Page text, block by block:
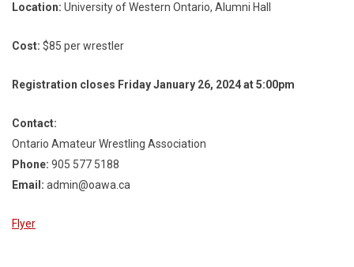
Location: University of Western Ontario, Alumni Hall
Cost: $85 per wrestler
Registration closes Friday January 26, 2024 at 5:00pm
Contact:
Ontario Amateur Wrestling Association
Phone: 905 577 5188
Email: admin@oawa.ca
Flyer